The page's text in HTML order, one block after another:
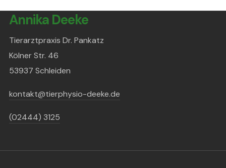
Annika Deeke
Tierarztpraxis Dr. Pankatz
Kölner Str. 46
53937 Schleiden
kontakt@tierphysio-deeke.de
(02444) 3125